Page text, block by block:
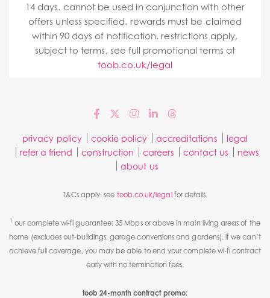
14 days. cannot be used in conjunction with other
offers unless specified. rewards must be claimed
within 90 days of notification. restrictions apply,
subject to terms, see full promotional terms at
toob.co.uk/legal
privacy policy cookie policy accreditations
legal
refer a friend
construction careers contact us
news
about us
T&Cs apply. see toob.co.uk/legalfor details.
1 our complete wi-fi guarantee: 35 Mbps or above in main living areas of the
home (excludes out-buildings, garage conversions and gardens). if we can’t
achieve full coverage, you may be able to end your complete wi-fi contract
early with no termination fees.
toob 24-month contract promo: